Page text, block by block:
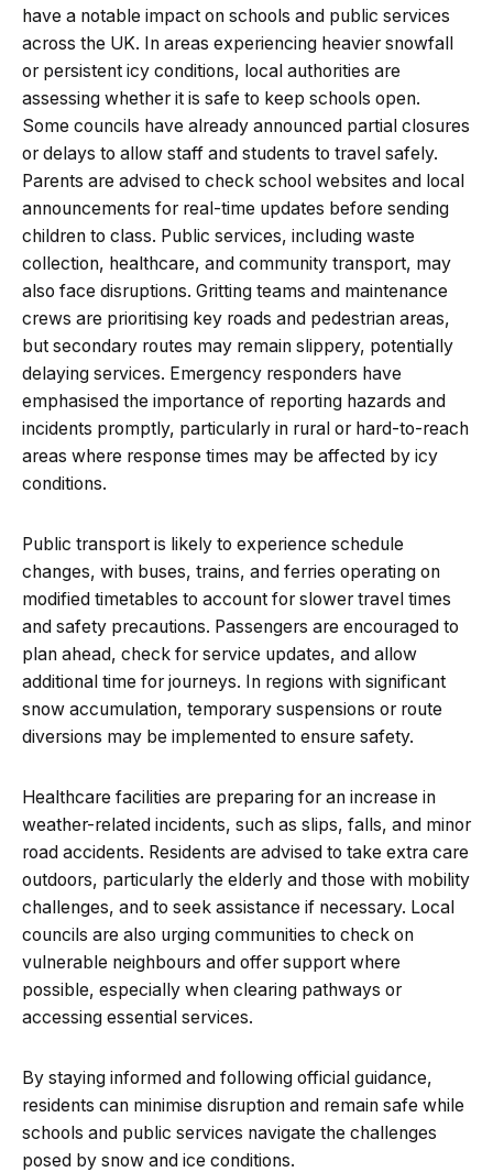
have a notable impact on schools and public services
across the UK. In areas experiencing heavier snowfall
or persistent icy conditions, local authorities are
assessing whether it is safe to keep schools open.
Some councils have already announced partial closures
or delays to allow staff and students to travel safely.
Parents are advised to check school websites and local
announcements for real-time updates before sending
children to class. Public services, including waste
collection, healthcare, and community transport, may
also face disruptions. Gritting teams and maintenance
crews are prioritising key roads and pedestrian areas,
but secondary routes may remain slippery, potentially
delaying services. Emergency responders have
emphasised the importance of reporting hazards and
incidents promptly, particularly in rural or hard-to-reach
areas where response times may be affected by icy
conditions.
Public transport is likely to experience schedule
changes, with buses, trains, and ferries operating on
modified timetables to account for slower travel times
and safety precautions. Passengers are encouraged to
plan ahead, check for service updates, and allow
additional time for journeys. In regions with significant
snow accumulation, temporary suspensions or route
diversions may be implemented to ensure safety.
Healthcare facilities are preparing for an increase in
weather-related incidents, such as slips, falls, and minor
road accidents. Residents are advised to take extra care
outdoors, particularly the elderly and those with mobility
challenges, and to seek assistance if necessary. Local
councils are also urging communities to check on
vulnerable neighbours and offer support where
possible, especially when clearing pathways or
accessing essential services.
By staying informed and following official guidance,
residents can minimise disruption and remain safe while
schools and public services navigate the challenges
posed by snow and ice conditions.